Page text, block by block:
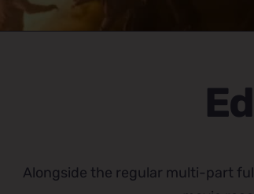
Alongside the regular multi-part